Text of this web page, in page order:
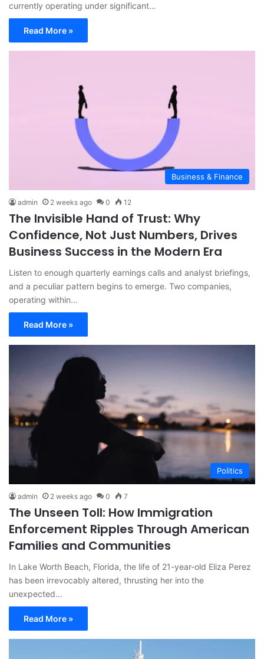
currently operating under significant…
Read More »
Business & Finance
admin 2 weeks ago 0 12
The Invisible Hand of Trust: Why
Confidence, Not Just Numbers, Drives
Business Success in the Modern Era
Listen to enough quarterly earnings calls and analyst briefings,
and a peculiar pattern begins to emerge. Two companies,
operating within…
Read More »
Politics
admin 2 weeks ago 0 7
The Unseen Toll: How Immigration
Enforcement Ripples Through American
Families and Communities
In Lake Worth Beach, Florida, the life of 21-year-old Eliza Perez
has been irrevocably altered, thrusting her into the
unexpected…
Read More »